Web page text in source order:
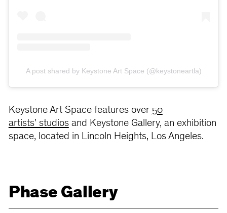
A post shared by Keystone Art Space (@keystoneartla)
Keystone Art Space features over 50
artists' studiosand Keystone Gallery, an exhibition
space, located in Lincoln Heights, Los Angeles.
Phase Gallery